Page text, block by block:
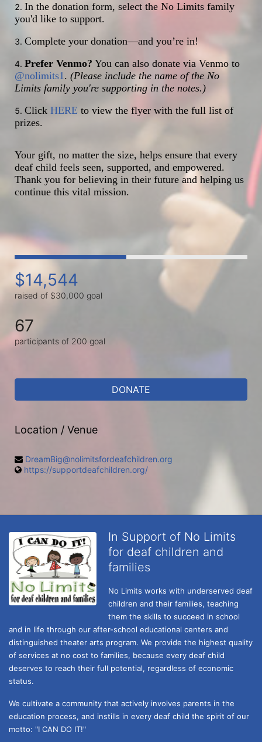
In the donation form, select the No Limits family
you'd like to support.
Complete your donation—and you’re in!
Prefer Venmo?
@nolimits1. (Please include the name of the No
Limits family you're supporting in the notes.)
Click HERE to view the flyer with the full list of
prizes.
Your gift, no matter the size, helps ensure that every
deaf child feels seen, supported, and empowered.
Thank you for believing in their future and helping us
continue this vital mission.
$14,544
raised of $30,000 goal
67
participants of 200 goal
DONATE
Location / Venue
DreamBig@nolimitsfordeafchildren.org
https://supportdeafchildren.org/
In Support of No Limits
for deaf children and
families
No Limits works with underserved deaf
children and their families, teaching
them the skills to succeed in school
and in life through our after-school educational centers and
distinguished theater arts program. We provide the highest quality
of services at no cost to families, because every deaf child
deserves to reach their full potential, regardless of economic
status.
We cultivate a community that actively involves parents in the
education process, and instills in every deaf child the spirit of our
motto: "I CAN DO IT!"